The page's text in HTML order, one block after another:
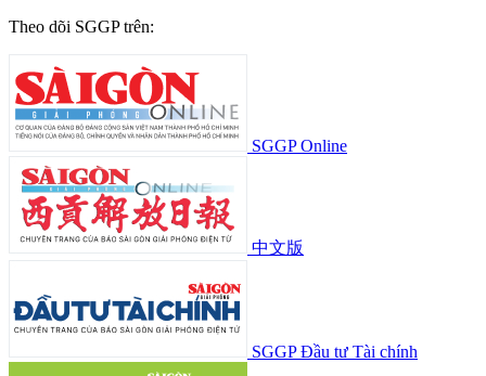
Theo dõi SGGP trên:
SGGP Online
中文版
SGGP Đầu tư Tài chính